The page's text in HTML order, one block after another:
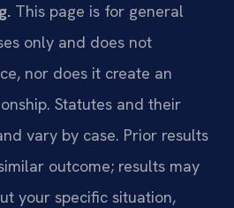
This page is for general
only and does not
nor does it create an
Statutes and their
vary by case. Prior results
outcome; results may
your specific situation,